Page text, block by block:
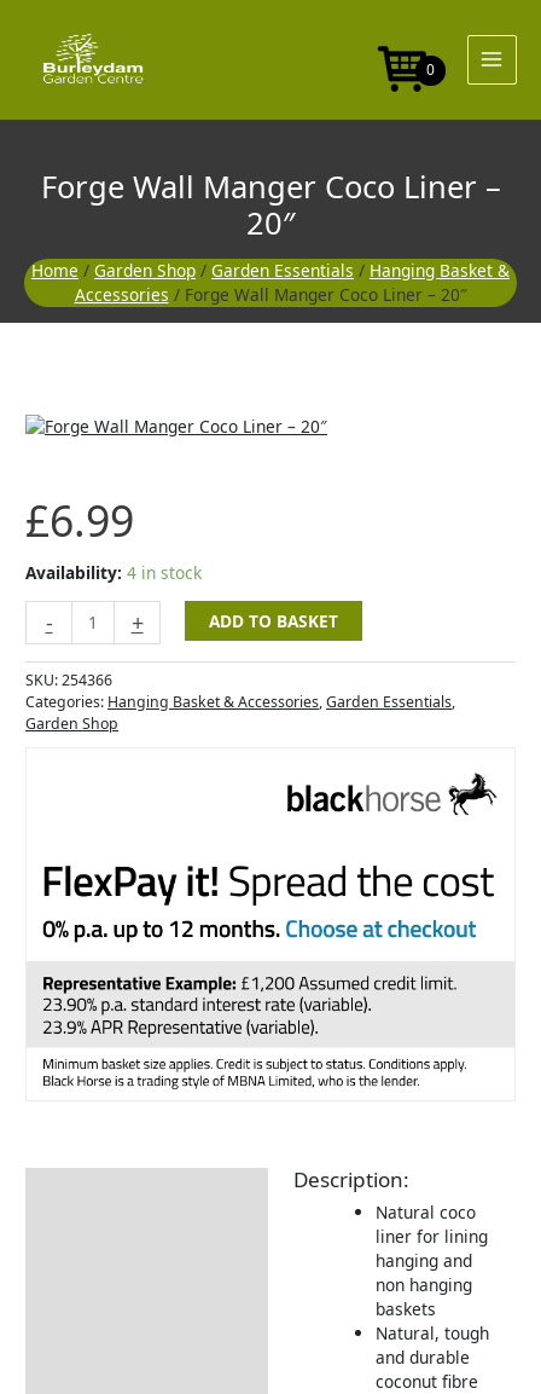
content
0
Forge Wall Manger Coco Liner –
20″
Home / Garden Shop / Garden Essentials / Hanging Basket &
Accessories / Forge Wall Manger Coco Liner – 20″
£6.99
Availability: 4 in stock
-
Forge
Liner
20"
+ ADD TO BASKET
SKU:254366
Categories: Hanging Basket & Accessories,Garden Essentials,
Garden Shop
Description:
Natural coco
liner for lining
hanging and
non hanging
baskets
Natural, tough
and durable
coconut fibre